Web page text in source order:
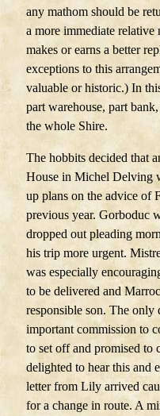
any mathom should be
a more immediate relative
makes or earns a better
exceptions to this
valuable or historic.) In
part warehouse, part
the whole Shire.
The hobbits decided that
House in Michel Delving
up plans on the advice of
previous year. Gorboduc
dropped out pleading
his trip more urgent.
was especially
to be delivered and
responsible son. The
important commission to
to set off and promised to
delighted to hear this and
letter from Lily arrived
for a change in route. A